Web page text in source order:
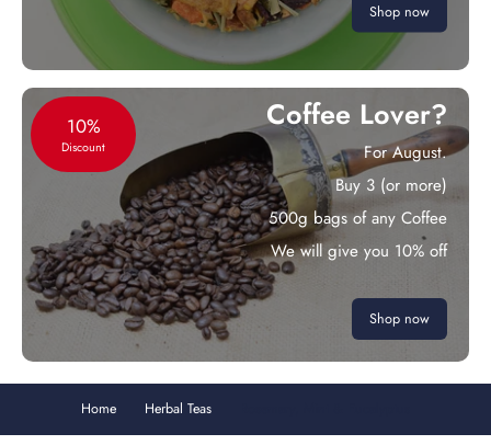
Shop now
10%
Discount
Coffee Lover?
For August.
Buy 3 (or more)
500g bags of any Coffee
We will give you 10% off
Shop now
Home Herbal Teas